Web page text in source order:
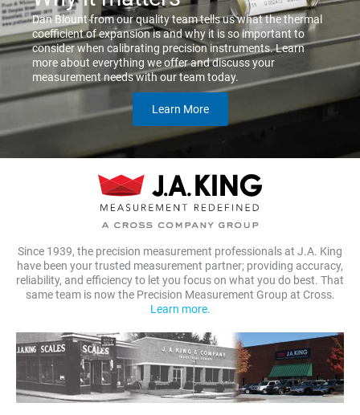
Dan Blount from our quality team tells us what the thermal
coefficient of expansion is and why it is so important to
consider when calibrating precision instruments. Learn
more about everything we offer and discuss your
measurement needs with our team today.
Learn More
Since 1939, the precision measurement professionals at J.A. King
have been your trusted measurement partner; providing accuracy,
reliability, and efficiency to let you focus on what you do best. That
same team is now the Precision Measurement Group at Cross.
Learn more.